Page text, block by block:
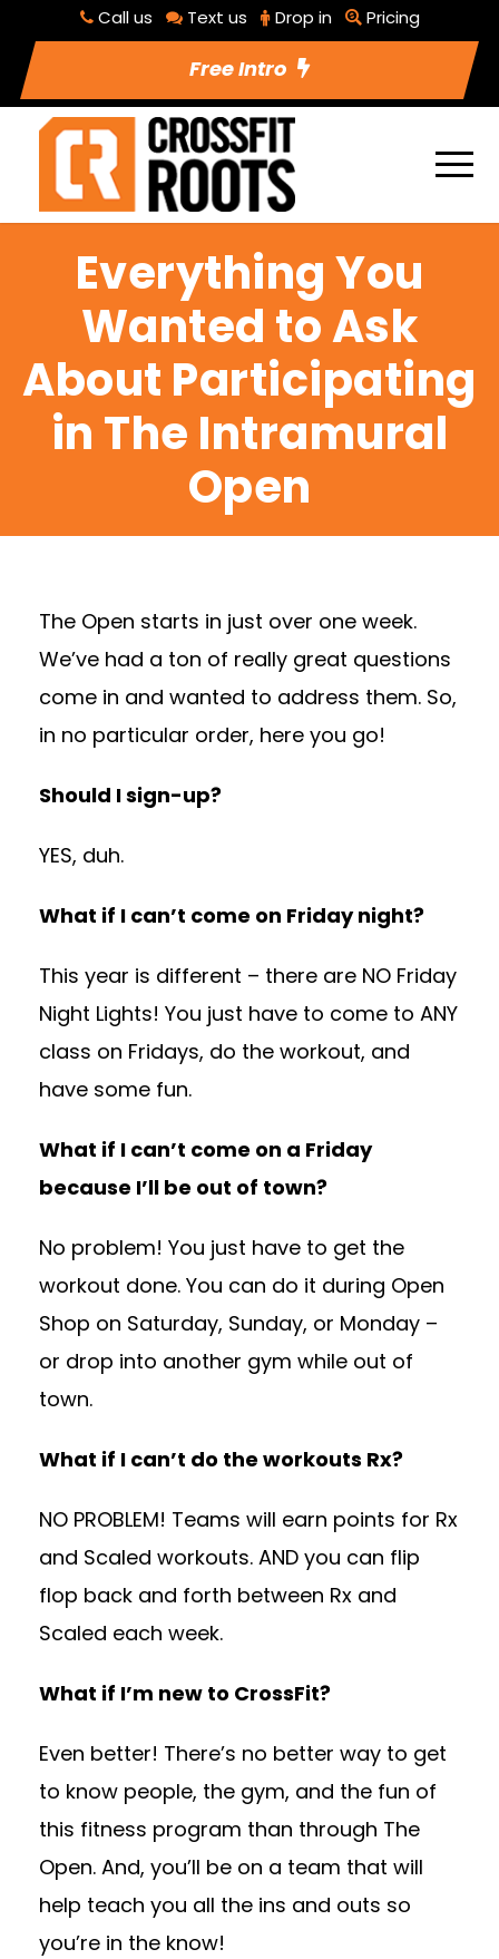
Call us Text us Drop in Pricing
Free Intro
Everything You
Wanted to Ask
About Participating
in The Intramural
Open
The Open starts in just over one week.
We’ve had a ton of really great questions
come in and wanted to address them. So,
in no particular order, here you go!
Should I sign-up?
YES, duh.
What if I can’t come on Friday night?
This year is different – there are NO Friday
Night Lights! You just have to come to ANY
class on Fridays, do the workout, and
have some fun.
What if I can’t come on a Friday
because I’ll be out of town?
No problem! You just have to get the
workout done. You can do it during Open
Shop on Saturday, Sunday, or Monday –
or drop into another gym while out of
town.
What if I can’t do the workouts Rx?
NO PROBLEM! Teams will earn points for Rx
and Scaled workouts. AND you can flip
flop back and forth between Rx and
Scaled each week.
What if I’m new to CrossFit?
Even better! There’s no better way to get
to know people, the gym, and the fun of
this fitness program than through The
Open. And, you’ll be on a team that will
help teach you all the ins and outs so
you’re in the know!